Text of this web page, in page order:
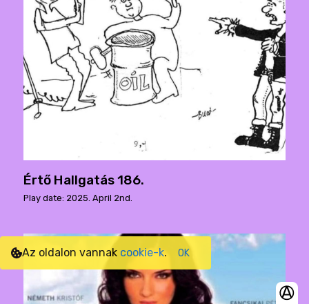
Értő Hallgatás 186.
Play date: 2025. April 2nd.
Az oldalon vannak cookie-k. OK